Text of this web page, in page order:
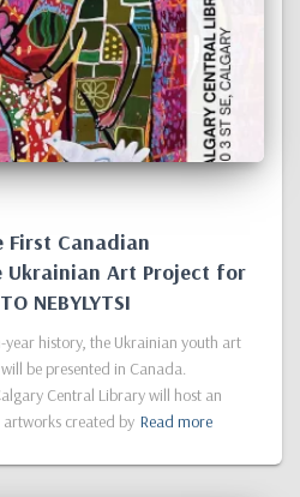
First Canadian
Ukrainian Art Project for
NEBYLYTSI
year history, the Ukrainian youth art
will be presented in Canada.
Central Library will host an
created by Read more